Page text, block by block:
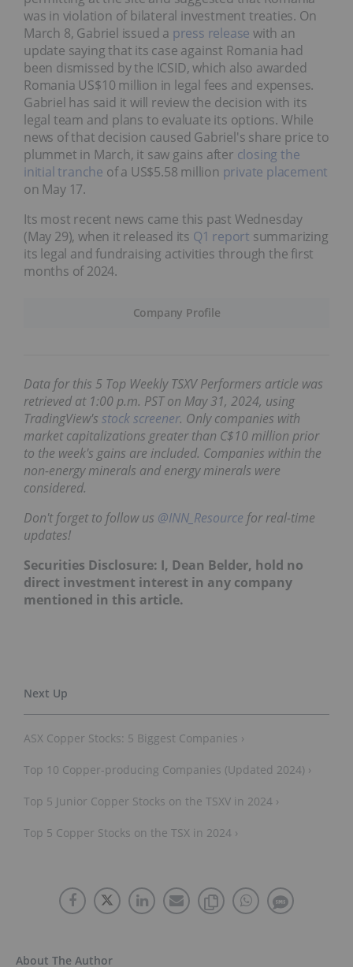
Company Profile
was in violation of bilateral investment treaties. On
March 8, Gabriel issued a press release with an
update saying that its case against Romania had
been dismissed by the ICSID, which also awarded
Romania US$10 million in legal fees and expenses.
Gabriel has said it will review the decision with its
legal team and plans to evaluate its options. While
news of that decision caused Gabriel's share price to
plummet in March, it saw gains after closing the
initial tranche of a US$5.58 million private placement
on May 17.
Its most recent news came this past Wednesday
(May 29), when it released its Q1 report summarizing
its legal and fundraising activities through the first
months of 2024.
Data for this 5 Top Weekly TSXV Performers article was
retrieved at 1:00 p.m. PSTon May 31, 2024, using
TradingView's stock screener. Only companies with
market capitalizations greater than C$10 million prior
to the week's gains are included. Companies within the
non-energy minerals and energy minerals were
considered.
Don't forget to follow us @INN_Resource for real-time
updates!
Securities Disclosure: I, Dean Belder, hold no
direct investment interest in any company
mentioned in this article.
ASX Copper Stocks: 5 Biggest Companies ›
Top 10 Copper-producing Companies (Updated 2024) ›
Top 5 Junior Copper Stocks on the TSXV in 2024 ›
Top 5 Copper Stocks on the TSX in 2024 ›
About The Author